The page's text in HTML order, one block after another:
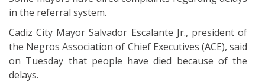
in the referral system.
Cadiz City Mayor Salvador Escalante Jr., president of
the Negros Association of Chief Executives (ACE), said
on Tuesday that people have died because of the
delays.